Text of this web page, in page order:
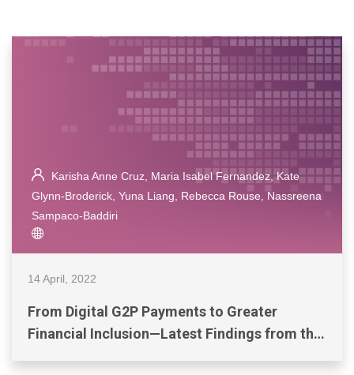
Karisha Anne Cruz, Maria Isabel Fernandez, Kate
Glynn-Broderick, Yuna Liang, Rebecca Rouse, Nassreena
Sampaco-Baddiri
14 April, 2022
From Digital G2P Payments to Greater
Financial Inclusion—Latest Findings from the